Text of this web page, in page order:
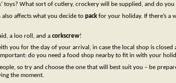
toys? What sort of cutlery, crockery will be supplied, and do
affects what you decide to pack for your holiday. If there’s a
a loo roll, and a corkscrew!
you for the day of your arrival, in case the local shop is closed
do you need a food shop nearby to fit in with your
so try and choose the one that will best suit you – be
the moment.